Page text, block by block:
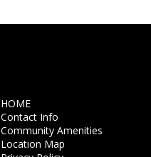
HOME
Contact Info
Community Amenities
Location Map